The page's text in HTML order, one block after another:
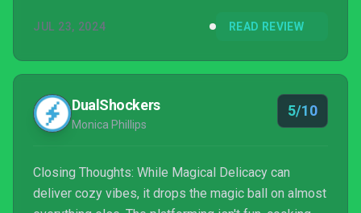
JUL 23, 2024 READ REVIEW
DualShockers
Monica Phillips
5/10
Closing Thoughts: While Magical Delicacy can
deliver cozy vibes, it drops the magic ball on almost